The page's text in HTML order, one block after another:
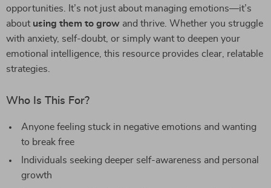
opportunities. It’s not just about managing emotions—it’s
about using them to grow and thrive. Whether you struggle
with anxiety, self-doubt, or simply want to deepen your
emotional intelligence, this resource provides clear, relatable
strategies.
Who Is This For?
Anyone feeling stuck in negative emotions and wanting
to break free
Individuals seeking deeper self-awareness and personal
growth